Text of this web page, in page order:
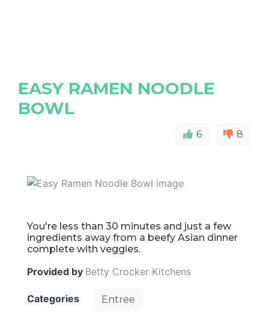
EASY RAMEN NOODLE
BOWL
6 8
You're less than 30 minutes and just a few
ingredients away from a beefy Asian dinner
complete with veggies.
Provided by Betty Crocker Kitchens
Categories Entree